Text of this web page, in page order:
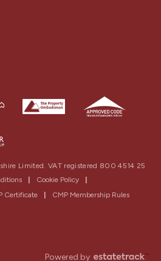
Limited. VAT registered 800 4514 25
| Cookie Policy
|
Certificate | CMP Membership Rules
Powered by